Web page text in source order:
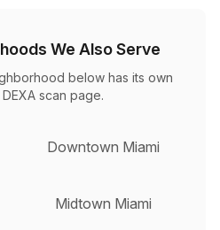
We Also Serve
below has its own
scan page.
Downtown Miami
Midtown Miami